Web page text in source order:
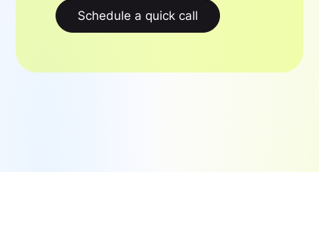
Schedule a quick call